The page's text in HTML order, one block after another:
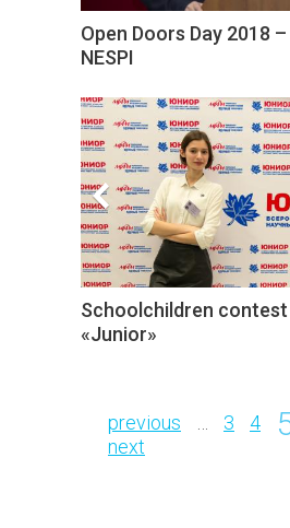
Open Doors Day 2018 –
NESPI
Schoolchildren contest
«Junior»
Pages
previous 3 4
next